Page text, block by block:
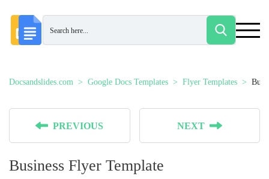
Docsandslides.com Google Docs Templates Flyer Templates
PREVIOUS NEXT
Business Flyer Template